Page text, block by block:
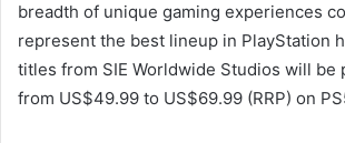
breadth of unique gaming experiences
represent the best lineup in PlayStation
titles from SIE Worldwide Studios will be
from US$49.99 to US$69.99 (RRP) on